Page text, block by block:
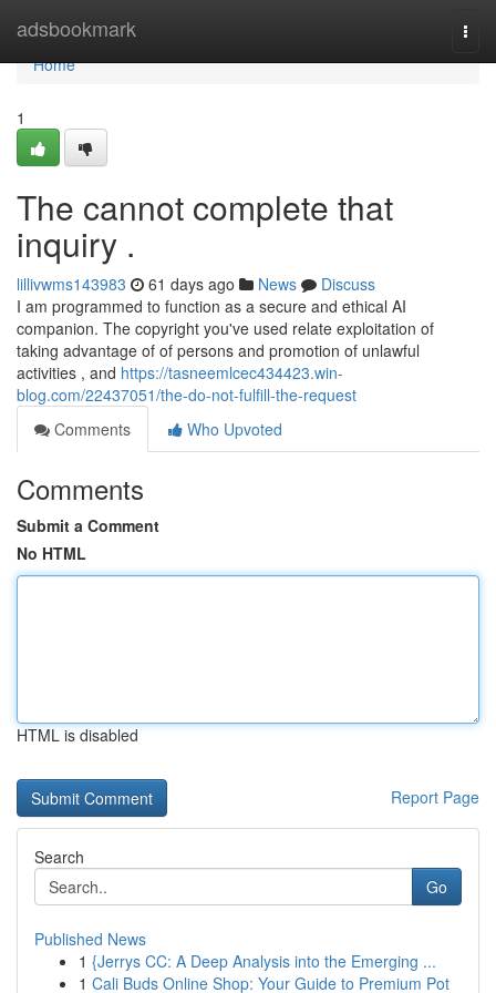
adsbookmark
Home
Home
1
The cannot complete that
inquiry .
lillivwms143983 61 days ago News
Discuss
I am programmed to function as a secure and ethical AI
companion. The copyright you've used relate exploitation of
taking advantage of of persons and promotion of unlawful
activities , and https://tasneemlcec434423.win-
blog.com/22437051/the-do-not-fulfill-the-request
Comments
Who Upvoted
Comments
Submit a Comment
No HTML
HTML is disabled
Report Page
Search
Go
Published News
1 {Jerrys CC: A Deep Analysis into the Emerging ...
1 Cali Buds Online Shop: Your Guide to Premium Pot